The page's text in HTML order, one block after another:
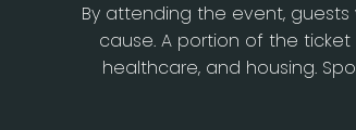
By attending the event,
cause. A portion of the
healthcare, and housing.